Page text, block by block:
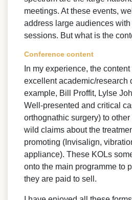
meetings. At these events,
address large audiences
sessions. But what is the
Conference content
In my experience, the
excellent academic/research
example, Bill Proffit, Lylse
Well-presented and critical
orthognathic surgery) to
wild claims about the
promoting (Invisalign,
appliance). These KOLs
onto the main programme to
they are paid to sell.